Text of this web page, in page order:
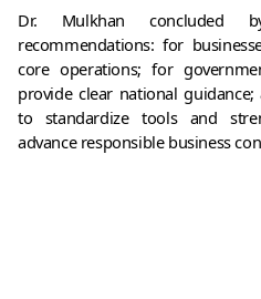
Dr. Mulkhan concluded
recommendations: for
core operations; for
provide clear national
to standardize tools and
advance responsible business